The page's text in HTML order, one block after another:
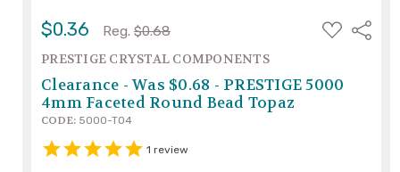
$0.36 Reg. $0.68
ADD
TO
Share
PRESTIGE CRYSTAL COMPONENTS
Clearance - Was $0.68 - PRESTIGE 5000
4mm Faceted Round Bead Topaz
CODE: 5000-TO4
1 review